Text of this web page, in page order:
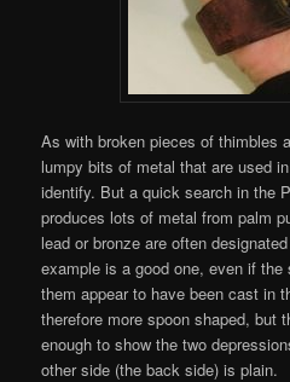
As with broken pieces of thimbles
lumpy bits of metal that are used
identify. But a quick search in the
produces lots of metal from palm
lead or bronze are often
example is a good one, even if
them appear to have been cast in
therefore more spoon shaped, but
enough to show the two
other side (the back side) is plain.